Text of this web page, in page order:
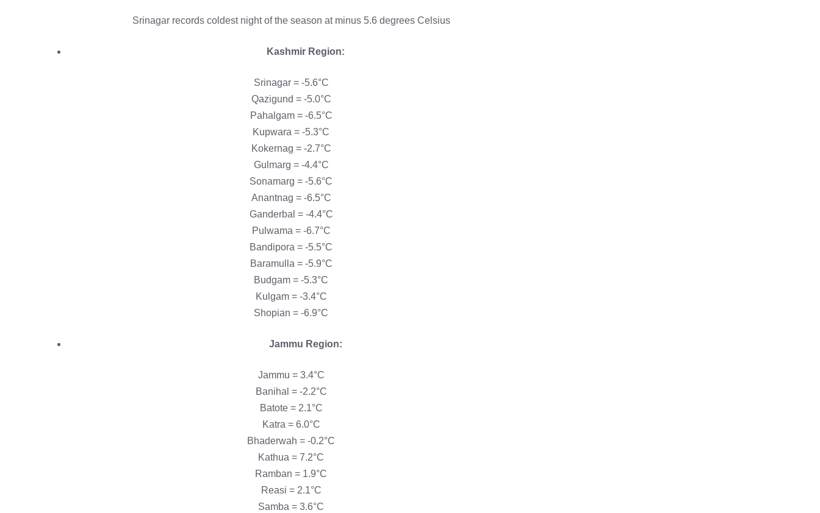
Srinagar records coldest night of the season at minus 5.6 degrees Celsius
Kashmir Region:
Srinagar = -5.6°C
Qazigund = -5.0°C
Pahalgam = -6.5°C
Kupwara = -5.3°C
Kokernag = -2.7°C
Gulmarg = -4.4°C
Sonamarg = -5.6°C
Anantnag = -6.5°C
Ganderbal = -4.4°C
Pulwama = -6.7°C
Bandipora = -5.5°C
Baramulla = -5.9°C
Budgam = -5.3°C
Kulgam = -3.4°C
Shopian = -6.9°C
Jammu Region:
Jammu = 3.4°C
Banihal = -2.2°C
Batote = 2.1°C
Katra = 6.0°C
Bhaderwah = -0.2°C
Kathua = 7.2°C
Ramban = 1.9°C
Reasi = 2.1°C
Samba = 3.6°C